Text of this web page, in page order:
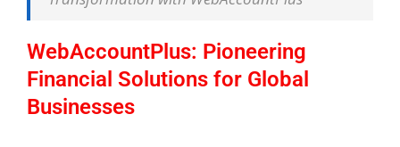
WebAccountPlus: Pioneering
Financial Solutions for Global
Businesses